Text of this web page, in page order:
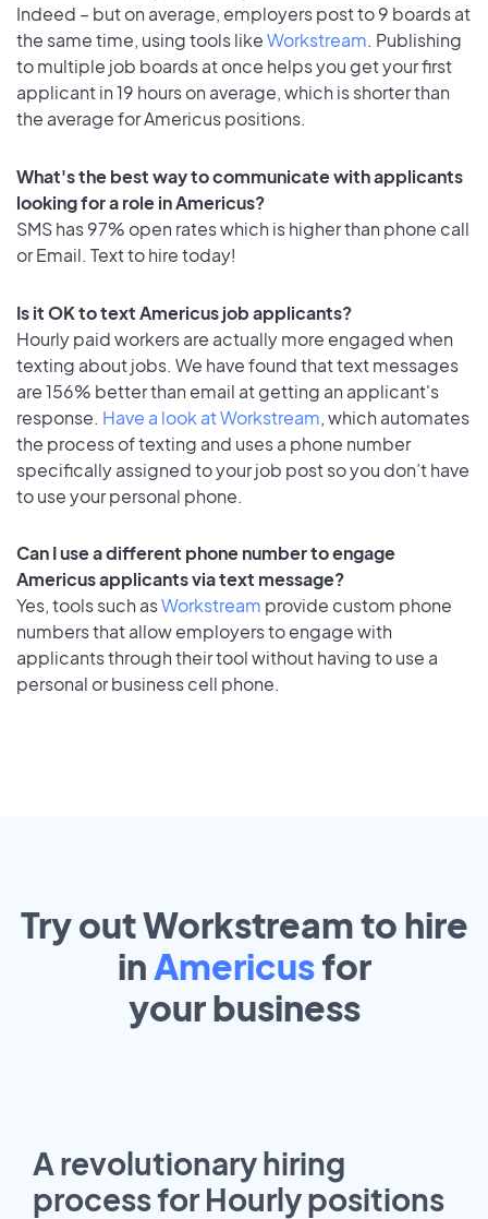
Indeed – but on average, employers post to 9 boards at
the same time, using tools likeWorkstream. Publishing
to multiple job boards at once helps you get your first
applicant in 19 hours on average, which is shorter than
the average for Americus positions.
What's the best way to communicate with applicants
looking for a role in Americus?
SMS has 97% open rates which is higher than phone call
or Email. Text to hire today!
Is it OK to text Americus job applicants?
Hourly paid workers are actually more engaged when
texting about jobs. We have found that text messages
are 156% better than email at getting an applicant's
response. Have a look at Workstream, which automates
the process of texting and uses a phone number
specifically assigned to your job post so you don’t have
to use your personal phone.
Can I use a different phone number to engage
Americus applicants via text message?
Yes, tools such asWorkstream provide custom phone
numbers that allow employers to engage with
applicants through their tool without having to use a
personal or business cell phone.
Try out Workstream to hire
inAmericusfor
yourbusiness
A revolutionary hiring
process for Hourly positions